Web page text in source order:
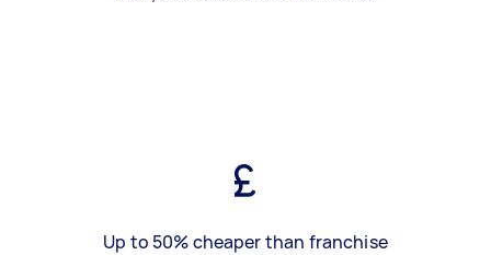
Up to 50% cheaper than franchise